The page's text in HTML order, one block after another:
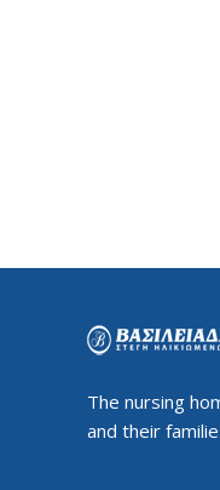
The nursing
and their